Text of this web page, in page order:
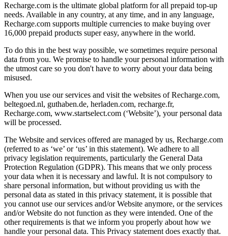
Recharge.com is the ultimate global platform for all prepaid top-up
needs. Available in any country, at any time, and in any language,
Recharge.com supports multiple currencies to make buying over
16,000 prepaid products super easy, anywhere in the world.
To do this in the best way possible, we sometimes require personal
data from you. We promise to handle your personal information with
the utmost care so you don't have to worry about your data being
misused.
When you use our services and visit the websites of Recharge.com,
beltegoed.nl, guthaben.de, herladen.com, recharge.fr,
Recharge.com, www.startselect.com (‘Website’), your personal data
will be processed.
The Website and services offered are managed by us, Recharge.com
(referred to as ‘we’ or ‘us’ in this statement). We adhere to all
privacy legislation requirements, particularly the General Data
Protection Regulation (GDPR). This means that we only process
your data when it is necessary and lawful. It is not compulsory to
share personal information, but without providing us with the
personal data as stated in this privacy statement, it is possible that
you cannot use our services and/or Website anymore, or the services
and/or Website do not function as they were intended. One of the
other requirements is that we inform you properly about how we
handle your personal data. This Privacy statement does exactly that.